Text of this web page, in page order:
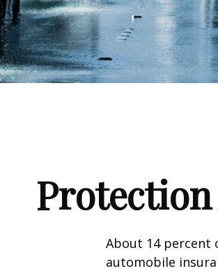
About 14 percent
automobile